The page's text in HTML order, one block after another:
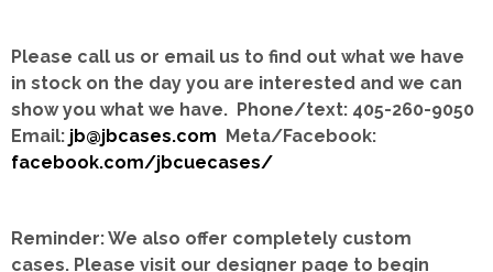
Please call us or email us to find out what we have
in stock on the day you are interested and we can
show you what we have. Phone/text: 405-260-9050
Email: jb@jbcases.com Meta/Facebook:
facebook.com/jbcuecases/
Reminder: We also offer completely custom
cases. Please visit our designer page to begin